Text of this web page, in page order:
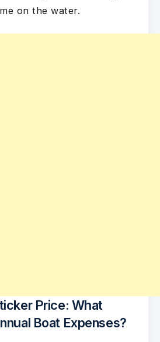
on the water.
Price: What
Boat Expenses?